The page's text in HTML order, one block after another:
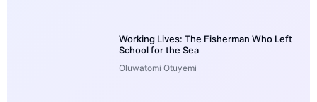
Working Lives: The Fisherman Who Left
School for the Sea
Oluwatomi Otuyemi